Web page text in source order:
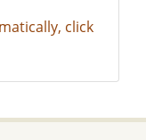
click